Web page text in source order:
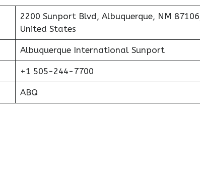
2200 Sunport Blvd, Albuquerque, NM
United States
Albuquerque International Sunport
+1 505-244-7700
ABQ